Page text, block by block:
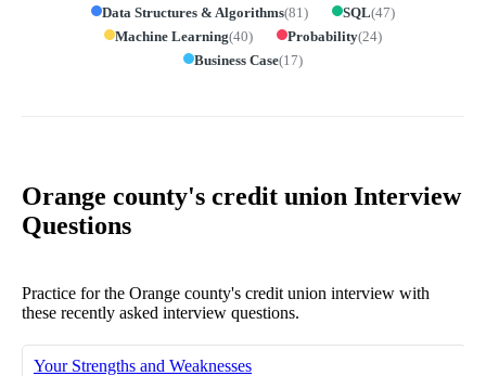
Data Structures & Algorithms(81 ) SQL(47)
Machine Learning(40) Probability(24)
Business Case(17)
Orange county's credit union Interview
Questions
Practice for the Orange county's credit union interview with
these recently asked interview questions.
Your Strengths and Weaknesses